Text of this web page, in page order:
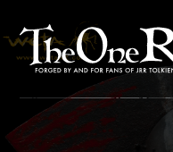
to
content